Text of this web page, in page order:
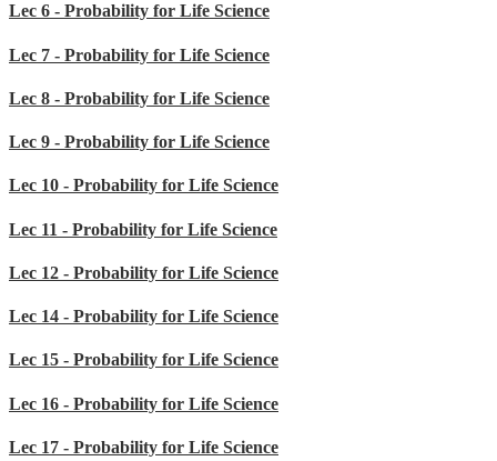
Lec 6 - Probability for Life Science
Lec 7 - Probability for Life Science
Lec 8 - Probability for Life Science
Lec 9 - Probability for Life Science
Lec 10 - Probability for Life Science
Lec 11 - Probability for Life Science
Lec 12 - Probability for Life Science
Lec 14 - Probability for Life Science
Lec 15 - Probability for Life Science
Lec 16 - Probability for Life Science
Lec 17 - Probability for Life Science